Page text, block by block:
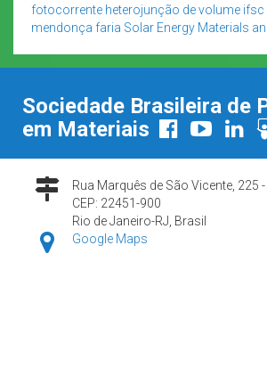
fotocorrente heterojunção de volume ifsc
mendonça faria Solar Energy Materials
Sociedade Brasileira de
em Materiais
Rua Marquês de São Vicente, 225 -
CEP: 22451-900
Rio de Janeiro-RJ, Brasil
Google Maps